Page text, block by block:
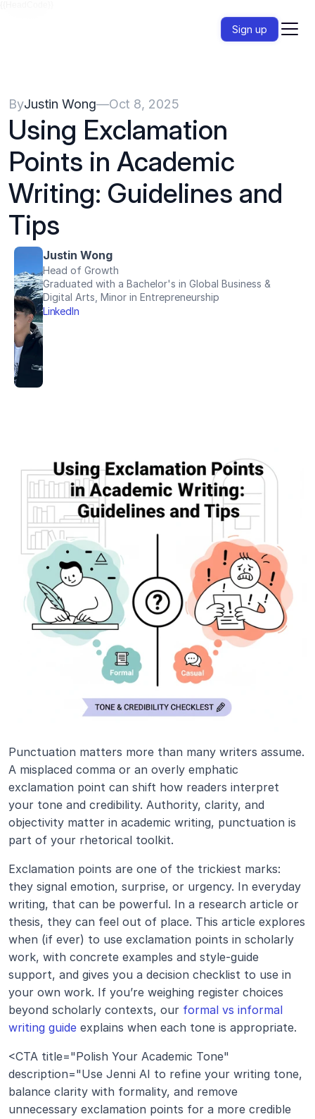
Sign up
ByJustin Wong—Oct 8, 2025
Using Exclamation
Points in Academic
Writing: Guidelines and
Tips
Justin Wong
Head of Growth
Graduated with a Bachelor's in Global Business &
Digital Arts, Minor in Entrepreneurship
LinkedIn
Punctuation matters more than many writers assume.
A misplaced comma or an overly emphatic
exclamation point can shift how readers interpret
your tone and credibility. Authority, clarity, and
objectivity matter in academic writing, punctuation is
part of your rhetorical toolkit.
Exclamation points are one of the trickiest marks:
they signal emotion, surprise, or urgency. In everyday
writing, that can be powerful. In a research article or
thesis, they can feel out of place. This article explores
when (if ever) to use exclamation points in scholarly
work, with concrete examples and style-guide
support, and gives you a decision checklist to use in
your own work. If you’re weighing register choices
beyond scholarly contexts, our formal vs informal
writing guide explains when each tone is appropriate.
<CTA title="Polish Your Academic Tone"
description="Use Jenni AI to refine your writing tone,
balance clarity with formality, and remove
unnecessary exclamation points for a more credible